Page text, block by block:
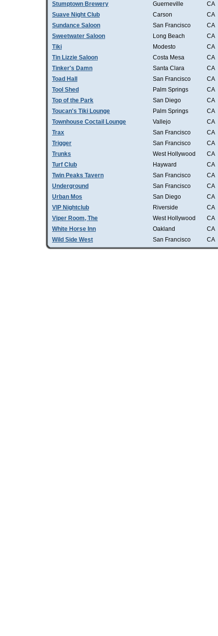
Stumptown Brewery
Guerneville
CA
Suave Night Club
Carson
CA
Sundance Saloon
San Francisco
CA
Sweetwater Saloon
Long Beach
CA
Tiki
Modesto
CA
Tin Lizzie Saloon
Costa Mesa
CA
Tinker's Damn
Santa Clara
CA
Toad Hall
San Francisco
CA
Tool Shed
Palm Springs
CA
Top of the Park
San Diego
CA
Toucan's Tiki Lounge
Palm Springs
CA
Townhouse Coctail Lounge
Vallejo
CA
Trax
San Francisco
CA
Trigger
San Francisco
CA
Trunks
West Hollywood
CA
Turf Club
Hayward
CA
Twin Peaks Tavern
San Francisco
CA
Underground
San Francisco
CA
Urban Mos
San Diego
CA
VIP Nightclub
Riverside
CA
Viper Room, The
West Hollywood
CA
White Horse Inn
Oakland
CA
Wild Side West
San Francisco CA